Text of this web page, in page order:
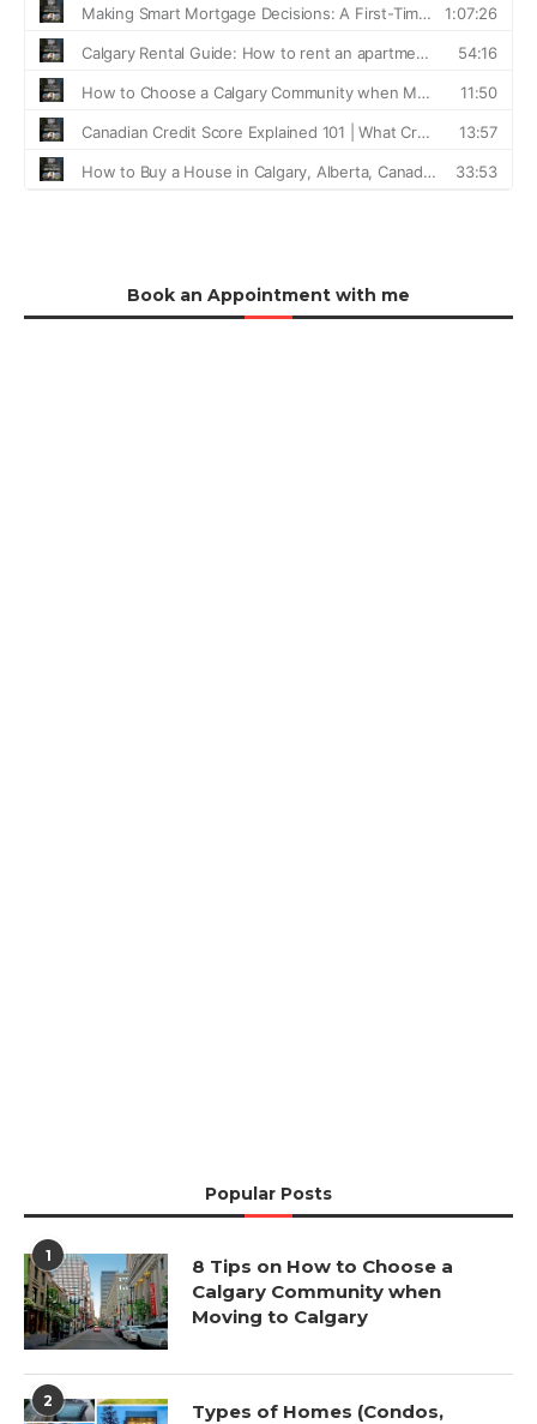
Book an Appointment with me
Popular Posts
1
8 Tips on How to Choose a
Calgary Community when
Moving to Calgary
2
Types of Homes (Condos,